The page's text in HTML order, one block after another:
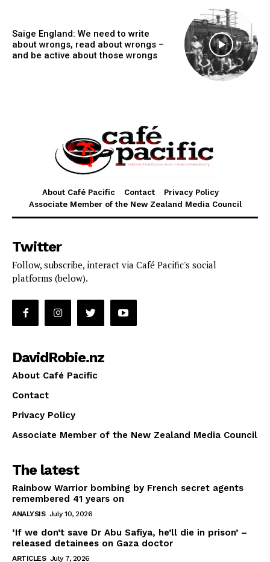
Saige England: We need to write
about wrongs, read about wrongs –
and be active about those wrongs
About Café Pacific Contact
Privacy Policy
Associate Member of the New Zealand Media Council
Twitter
Follow, subscribe, interact via Café Pacific's social
platforms (below).
DavidRobie.nz
About Café Pacific
Contact
Privacy Policy
Associate Member of the New Zealand Media Council
The latest
Rainbow Warrior bombing by French secret agents
remembered 41 years on
ANALYSIS July 10, 2026
‘If we don’t save Dr Abu Safiya, he’ll die in prison’ –
released detainees on Gaza doctor
ARTICLES July 7, 2026